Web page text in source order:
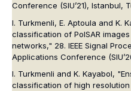
Conference (SIU’21), Istanbul,
I. Turkmenli, E. Aptoula and K.
classification of PolSAR
networks," 28. IEEE Signal
Applications Conference
I. Turkmenli and K. Kayabol,
classification of high resolution